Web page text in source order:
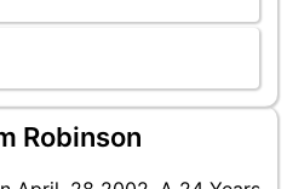
Robinson